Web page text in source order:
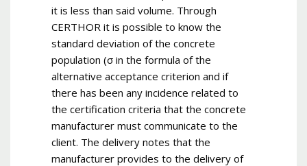
it is less than said volume. Through
CERTHOR it is possible to know the
standard deviation of the concrete
population (σ in the formula of the
alternative acceptance criterion and if
there has been any incidence related to
the certification criteria that the concrete
manufacturer must communicate to the
client. The delivery notes that the
manufacturer provides to the delivery of